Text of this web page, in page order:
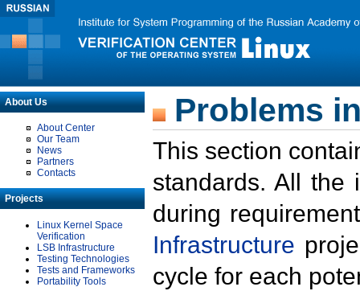
About Us
About Center
Our Team
News
Partners
Contacts
Projects
Linux Kernel Space
Verification
LSB Infrastructure
Testing Technologies
Tests and Frameworks
Portability Tools
Problems
This section
standards. All the
during
Infrastructure
cycle for each